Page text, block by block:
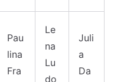
Pau
lina
Fra
Le
na
Lu
do
Juli
a
Da